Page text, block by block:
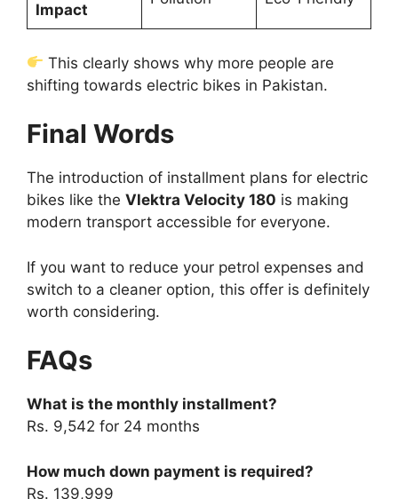
Impact
This clearly shows why more people are
shifting towards electric bikes in Pakistan.
Final Words
The introduction of installment plans for electric
bikes like the Vlektra Velocity 180 is making
modern transport accessible for everyone.
If you want to reduce your petrol expenses and
switch to a cleaner option, this offer is definitely
worth considering.
FAQs
What is the monthly installment?
Rs. 9,542 for 24 months
How much down payment is required?
Rs. 139,999